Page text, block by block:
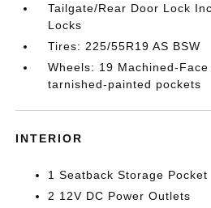
Tailgate/Rear Door Lock
Locks
Tires: 225/55R19 AS BSW
Wheels: 19 Machined-
tarnished-painted pockets
INTERIOR
1 Seatback Storage Pocket
2 12V DC Power Outlets